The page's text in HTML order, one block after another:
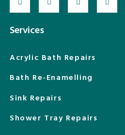
Services
Acrylic Bath Repairs
Bath Re-Enamelling
Sink Repairs
Shower Tray Repairs